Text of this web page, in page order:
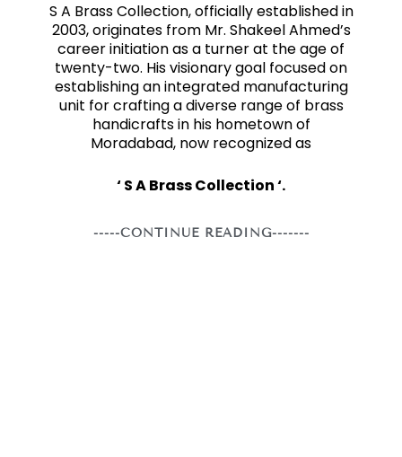
S A Brass Collection, officially established in
2003, originates from Mr. Shakeel Ahmed’s
career initiation as a turner at the age of
twenty-two. His visionary goal focused on
establishing an integrated manufacturing
unit for crafting a diverse range of brass
handicrafts in his hometown of
Moradabad, now recognized as
‘ S A Brass Collection ‘.
-----CONTINUE READING-------